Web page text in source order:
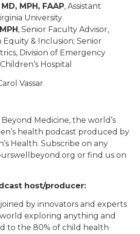
MPH, FAAP, Assistant
University
, Senior Faculty Advisor,
& Inclusion; Senior
Division of Emergency
Hospital
Vassar
Medicine, the world’s
health podcast produced by
Health. Subscribe on any
or find us on
host/producer:
by innovators and experts
exploring anything and
to the 80% of child health